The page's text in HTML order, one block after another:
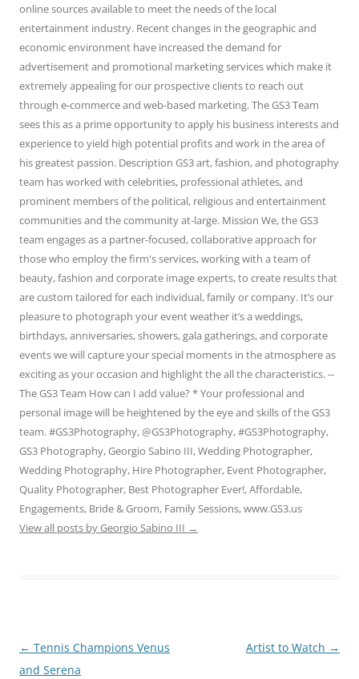
online sources available to meet the needs of the local
entertainment industry. Recent changes in the geographic and
economic environment have increased the demand for
advertisement and promotional marketing services which make it
extremely appealing for our prospective clients to reach out
through e-commerce and web-based marketing. The GS3 Team
sees this as a prime opportunity to apply his business interests and
experience to yield high potential profits and work in the area of
his greatest passion. Description GS3 art, fashion, and photography
team has worked with celebrities, professional athletes, and
prominent members of the political, religious and entertainment
communities and the community at-large. Mission We, the GS3
team engages as a partner-focused, collaborative approach for
those who employ the firm's services, working with a team of
beauty, fashion and corporate image experts, to create results that
are custom tailored for each individual, family or company. It’s our
pleasure to photograph your event weather it’s a weddings,
birthdays, anniversaries, showers, gala gatherings, and corporate
events we will capture your special moments in the atmosphere as
exciting as your occasion and highlight the all the characteristics. --
The GS3 Team How can I add value? * Your professional and
personal image will be heightened by the eye and skills of the GS3
team. #GS3Photography, @GS3Photography, #GS3Photography,
GS3 Photography, Georgio Sabino III, Wedding Photographer,
Wedding Photography, Hire Photographer, Event Photographer,
Quality Photographer, Best Photographer Ever!, Affordable,
Engagements, Bride & Groom, Family Sessions, www.GS3.us
View all posts by Georgio Sabino III →
Post
navigation
← Tennis Champions Venus
and Serena
Artist to Watch →